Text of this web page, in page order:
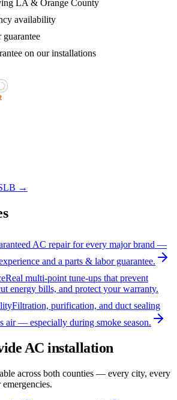
LA & Orange County
availability
on our installations
→
AC repair for every major brand —
and a parts & labor guarantee.
Real multi-point tune-ups that prevent
energy bills, and protect your warranty.
Filtration, purification, and duct sealing
air — especially during smoke season.
AC installation
across both counties — every city, every